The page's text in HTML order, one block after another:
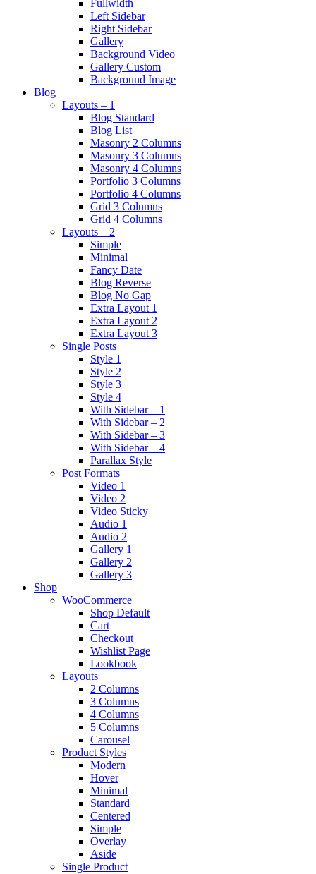
Fullwidth
Left Sidebar
Right Sidebar
Gallery
Background Video
Gallery Custom
Background Image
Blog
Layouts – 1
Blog Standard
Blog List
Masonry 2 Columns
Masonry 3 Columns
Masonry 4 Columns
Portfolio 3 Columns
Portfolio 4 Columns
Grid 3 Columns
Grid 4 Columns
Layouts – 2
Simple
Minimal
Fancy Date
Blog Reverse
Blog No Gap
Extra Layout 1
Extra Layout 2
Extra Layout 3
Single Posts
Style 1
Style 2
Style 3
Style 4
With Sidebar – 1
With Sidebar – 2
With Sidebar – 3
With Sidebar – 4
Parallax Style
Post Formats
Video 1
Video 2
Video Sticky
Audio 1
Audio 2
Gallery 1
Gallery 2
Gallery 3
Shop
WooCommerce
Shop Default
Cart
Checkout
Wishlist Page
Lookbook
Layouts
2 Columns
3 Columns
4 Columns
5 Columns
Carousel
Product Styles
Modern
Hover
Minimal
Standard
Centered
Simple
Overlay
Aside
Single Product